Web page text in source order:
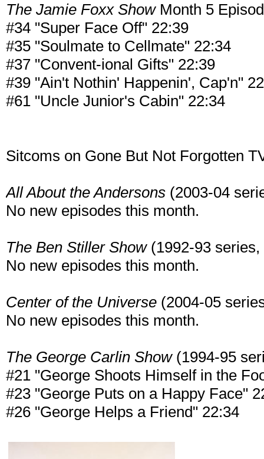
The Jamie Foxx ShowMonth 5
#34 "Super Face Off" 22:39
#35 "Soulmate to Cellmate" 22:34
#37 "Convent-ional Gifts" 22:39
#39 "Ain't Nothin' Happenin', Cap'n"
#61 "Uncle Junior's Cabin" 22:34
Sitcoms on Gone But Not Forgotten
All About the Andersons (2003-04
No new episodes this month.
The Ben Stiller Show(1992-93 series,
No new episodes this month.
Center of the Universe (2004-05
No new episodes this month.
The George Carlin Show(1994-95
#21 "George Shoots Himself in the
#23 "George Puts on a Happy Face"
#26 "George Helps a Friend" 22:34